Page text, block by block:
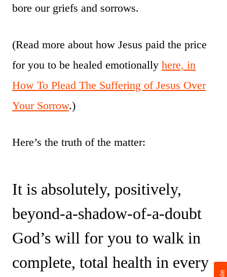
bore our griefs and sorrows.
(Read more about how Jesus paid the price
for you to be healed emotionally here, in
How To Plead The Suffering of Jesus Over
Your Sorrow.)
Here’s the truth of the matter:
It is absolutely, positively,
beyond-a-shadow-of-a-doubt
God’s will for you to walk in
complete, total health in every